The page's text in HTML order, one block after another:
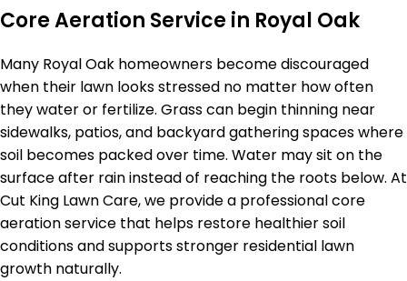
Core Aeration Service in Royal Oak
Many Royal Oak homeowners become discouraged
when their lawn looks stressed no matter how often
they water or fertilize. Grass can begin thinning near
sidewalks, patios, and backyard gathering spaces where
soil becomes packed over time. Water may sit on the
surface after rain instead of reaching the roots below. At
Cut King Lawn Care, we provide a professional core
aeration service that helps restore healthier soil
conditions and supports stronger residential lawn
growth naturally.